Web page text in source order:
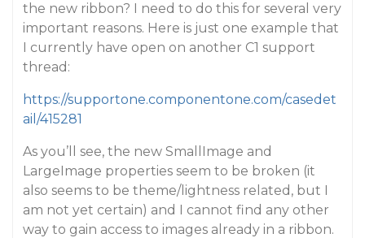
the new ribbon? I need to do this for several very
important reasons. Here is just one example that
I currently have open on another C1 support
thread:
https://supportone.componentone.com/casedet
ail/415281
As you’ll see, the new SmallImage and
LargeImage properties seem to be broken (it
also seems to be theme/lightness related, but I
am not yet certain) and I cannot find any other
way to gain access to images already in a ribbon.